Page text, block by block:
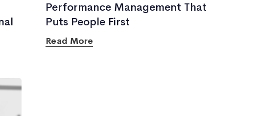
Performance Management That
Puts People First
Read More